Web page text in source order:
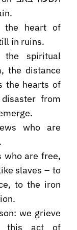
the heart of
in ruins.
the spiritual
the distance
the hearts of
from
who are
who are free,
slaves – to
to the iron
we grieve